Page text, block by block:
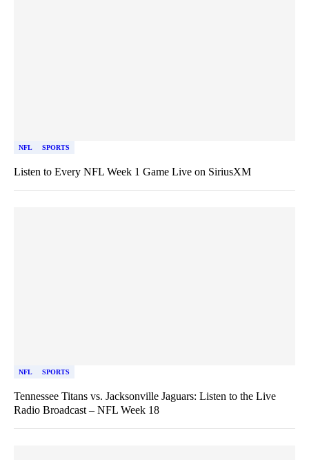
NFL SPORTS
Listen to Every NFL Week 1 Game Live on SiriusXM
NFL SPORTS
Tennessee Titans vs. Jacksonville Jaguars: Listen to the Live
Radio Broadcast – NFL Week 18